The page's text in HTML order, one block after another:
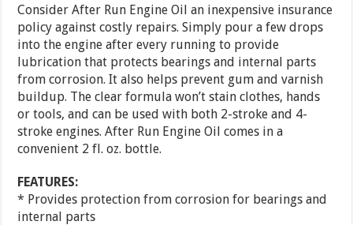
Consider After Run Engine Oil an inexpensive insurance
policy against costly repairs. Simply pour a few drops
into the engine after every running to provide
lubrication that protects bearings and internal parts
from corrosion. It also helps prevent gum and varnish
buildup. The clear formula won’t stain clothes, hands
or tools, and can be used with both 2-stroke and 4-
stroke engines. After Run Engine Oil comes in a
convenient 2 fl. oz. bottle.
FEATURES:
* Provides protection from corrosion for bearings and
internal parts